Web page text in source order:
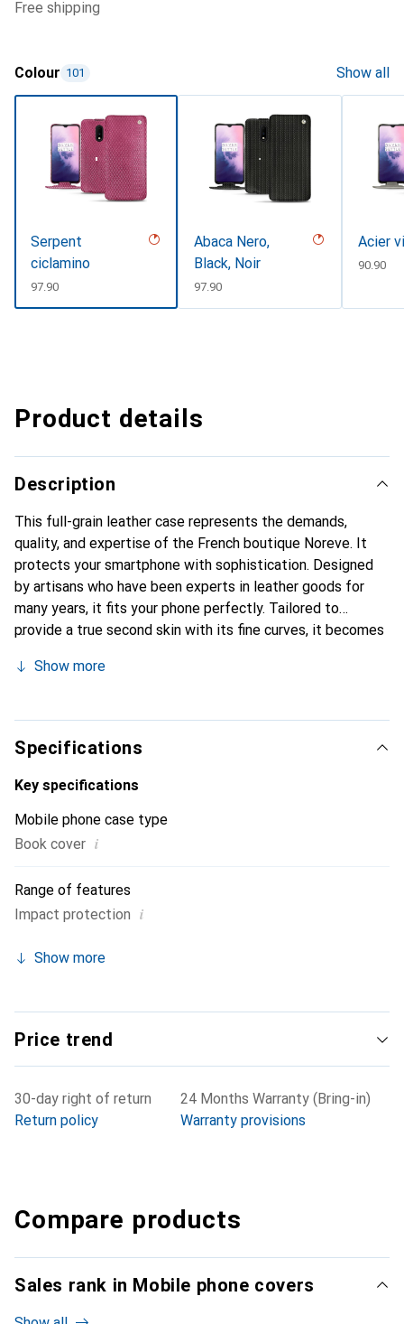
free shipping
Colour 101 Show all
Serpent
ciclamino
CHF
97.90
Abaca Nero,
Black, Noir
CHF
97.90
Acier
CHF
90.90
Product details
Description
This full-grain leather case represents the demands,
quality, and expertise of the French boutique Noreve. It
protects your smartphone with sophistication. Designed
by artisans who have been experts in leather goods for
many years, it fits your phone perfectly. Tailored to
provide a true second skin with its fine curves, it becomes
Internationally recognized for its high-quality products,
customers.
Show more
Specifications
Key specifications
Mobile phone case type
Book cover i
Range of features
Impact protection i
Show more
Price trend
30-day right of return
Return policy
24 Months Warranty (Bring-in)
Warranty provisions
Compare products
Sales rank in Mobile phone covers